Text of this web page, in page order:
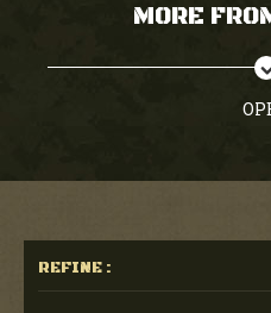
MORE
REFINE :